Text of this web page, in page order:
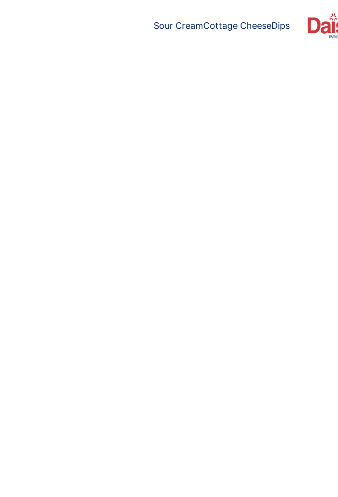
Sour CreamCottage CheeseDips